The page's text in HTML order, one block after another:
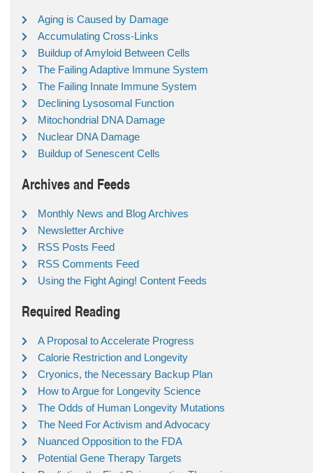
Aging is Caused by Damage
Accumulating Cross-Links
Buildup of Amyloid Between Cells
The Failing Adaptive Immune System
The Failing Innate Immune System
Declining Lysosomal Function
Mitochondrial DNA Damage
Nuclear DNA Damage
Buildup of Senescent Cells
Archives and Feeds
Monthly News and Blog Archives
Newsletter Archive
RSS Posts Feed
RSS Comments Feed
Using the Fight Aging! Content Feeds
Required Reading
A Proposal to Accelerate Progress
Calorie Restriction and Longevity
Cryonics, the Necessary Backup Plan
How to Argue for Longevity Science
The Odds of Human Longevity Mutations
The Need For Activism and Advocacy
Nuanced Opposition to the FDA
Potential Gene Therapy Targets